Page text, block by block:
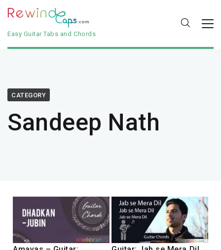
Easy Guitar Tabs and Chords
CATEGORY
Sandeep Nath